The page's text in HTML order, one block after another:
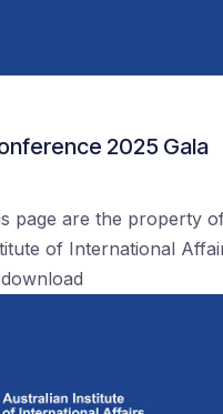
2025 Gala
page are the property
of International